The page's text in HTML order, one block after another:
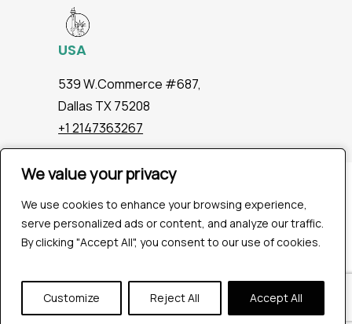
We value your privacy
We use cookies to enhance your browsing experience,
serve personalized ads or content, and analyze our traffic.
By clicking "Accept All", you consent to our use of cookies.
Customize Reject All Accept All
We value your privacy
We use cookies to enhance your browsing experience,
serve personalized ads or content, and analyze our traffic.
By clicking "Accept All", you consent to our use of cookies.
Customize Reject All Accept All
USA
539 W.Commerce #687,
Dallas TX 75208
+1 2147363267
Company
Industries
Hire QA Tester
For Startups
About Us
Careers